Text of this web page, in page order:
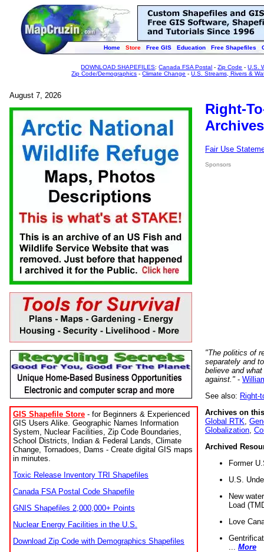
Home Store Free GIS Education Free Shapefiles
DOWNLOAD SHAPEFILES:Canada FSA Postal -Zip Code -U.S.
Zip Code/Demographics -Climate Change -U.S. Streams, Rivers &
August 7, 2026
GIS Shapefile Store - for Beginners & Experienced
GIS Users Alike. Geographic Names Information
System, Nuclear Facilities, Zip Code Boundaries,
School Districts, Indian & Federal Lands, Climate
Change, Tornadoes, Dams - Create digital GIS maps
in minutes.
Toxic Release Inventory TRI Shapefiles
Canada FSA Postal Code Shapefile
GNIS Shapefiles 2,000,000+ Points
Nuclear Energy Facilities in the U.S.
Download Zip Code with Demographics Shapefiles
Right-
Fair Use
Sponsors
"The politics of
separately and
believe and
against." -
See also: Right-
Archives on
Global RTK
Globalization
Archived
Former
U.S.
New
Load
Love
More